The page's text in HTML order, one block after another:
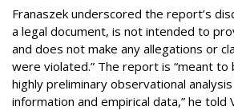
Franaszek underscored the report’s
a legal document, is not intended to
and does not make any allegations or
were violated.” The report is “meant to
highly preliminary observational
information and empirical data,” he told